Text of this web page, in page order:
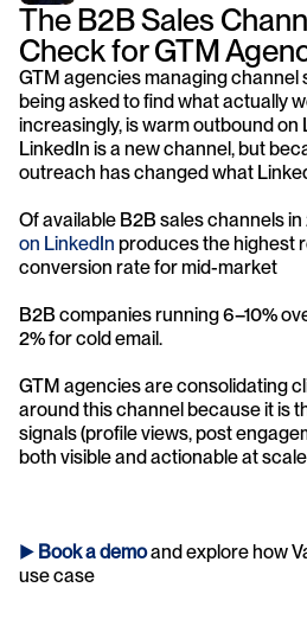
The B2B Sales
Check for GTM
GTM agencies managing
being asked to find what actually
increasingly, is warm outbound
LinkedIn is a new channel, but
outreach has changed what
Of available B2B sales channels
on LinkedIn produces the highest
conversion rate for mid-market
B2B companies running 6–10%
2% for cold email.
GTM agencies are consolidating
around this channel because it is
signals (profile views, post
both visible and actionable at
► Book a demoand explore how
use case